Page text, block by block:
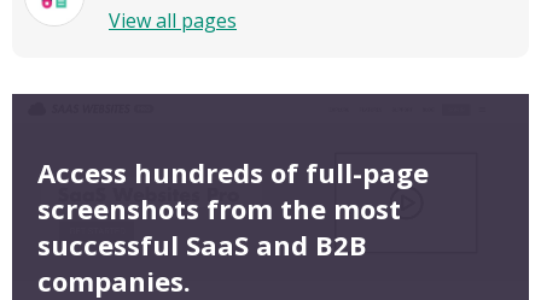
View all pages
Access hundreds of full-page
screenshots from the most
successful SaaS and B2B
companies.